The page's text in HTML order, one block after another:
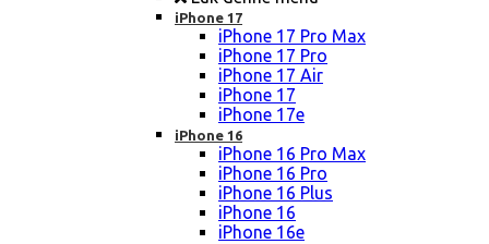
iPhone 17
iPhone 17 Pro Max
iPhone 17 Pro
iPhone 17 Air
iPhone 17
iPhone 17e
iPhone 16
iPhone 16 Pro Max
iPhone 16 Pro
iPhone 16 Plus
iPhone 16
iPhone 16e